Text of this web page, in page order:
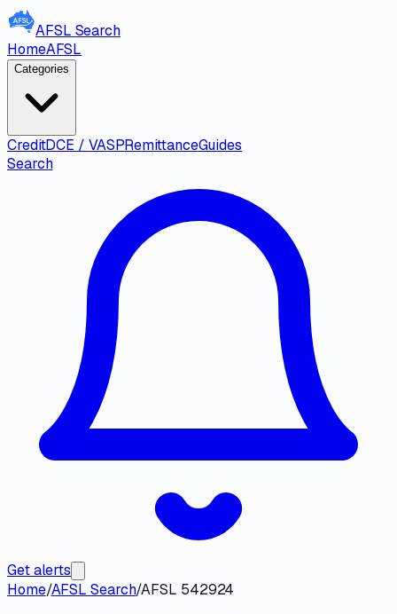
AFSL Search
HomeAFSL
Categories
CreditDCE / VASPRemittanceGuides
Search
Get alerts
Home/AFSL Search/AFSL 542924